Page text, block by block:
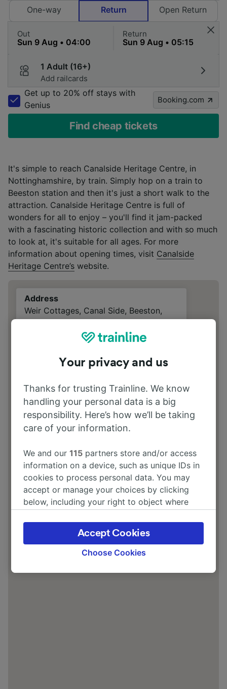
One-way Return Open Return
Out Return
1 Adult (16+)
Add railcards
Get up to 20% off stays with
Genius
Booking.com
Find cheap tickets
It's simple to reach Canalside Heritage Centre, in
Nottinghamshire, by train. Simply hop on a train to
Beeston station and then it's just a short walk to the
attraction. Canalside Heritage Centre is full of
wonders for all to enjoy – you'll find it jam-packed
with a fascinating historic collection and with so much
to look at, it's suitable for all ages. For more
information about opening times, visit Canalside
Heritage Centre’s website.
Address
Weir Cottages, Canal Side, Beeston,
Nottingham, NG9 1LZ
Your privacy and us
Thanks for trusting Trainline. We know
handling your personal data is a big
responsibility. Here’s how we’ll be taking
care of your information.
We and our115 partners store and/or access
information on a device, such as unique IDs in
cookies to process personal data. You may
accept or manage your choices by clicking
below, including your right to object where
the privacy policy page. These choices will be
signaled to our partners and will not affect
browsing data. Your data will not be used for
track you.
Choose Cookies
Accept Cookies